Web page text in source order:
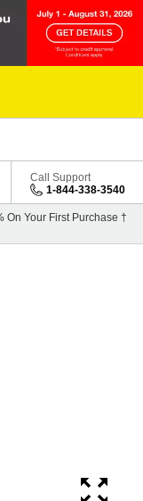
Call Support
1-844-338-3540
On Your First Purchase †